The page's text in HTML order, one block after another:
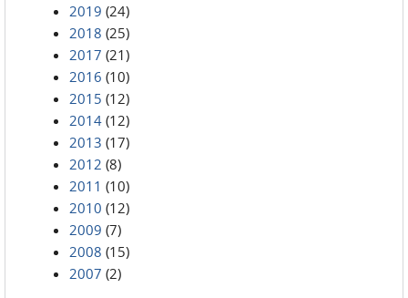
2019 (24)
2018 (25)
2017 (21)
2016 (10)
2015 (12)
2014 (12)
2013 (17)
2012 (8)
2011 (10)
2010 (12)
2009 (7)
2008 (15)
2007 (2)